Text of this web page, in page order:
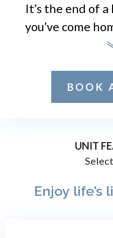
It’s the end of a
you’ve come
BOOK
UNIT
Enjoy life’s